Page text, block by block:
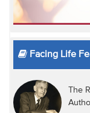
Facing Life
The